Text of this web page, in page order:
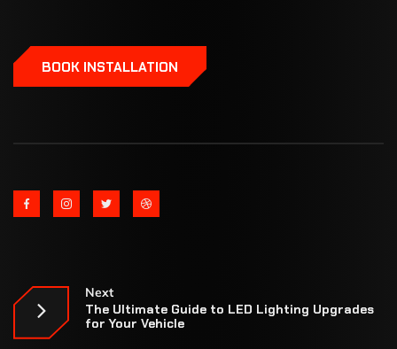
BOOK INSTALLATION
Next
The Ultimate Guide to LED Lighting Upgrades
for Your Vehicle